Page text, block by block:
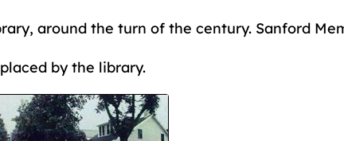
around the turn of the century. Sanford
by the library.